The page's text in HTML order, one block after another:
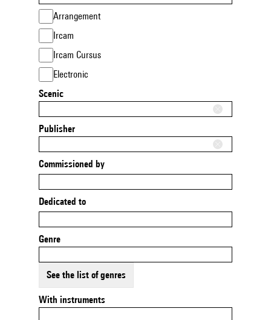
Arrangement
Ircam
Ircam Cursus
Electronic
Scenic
Publisher
Commissioned by
Dedicated to
Genre
See the list of genres
With instruments